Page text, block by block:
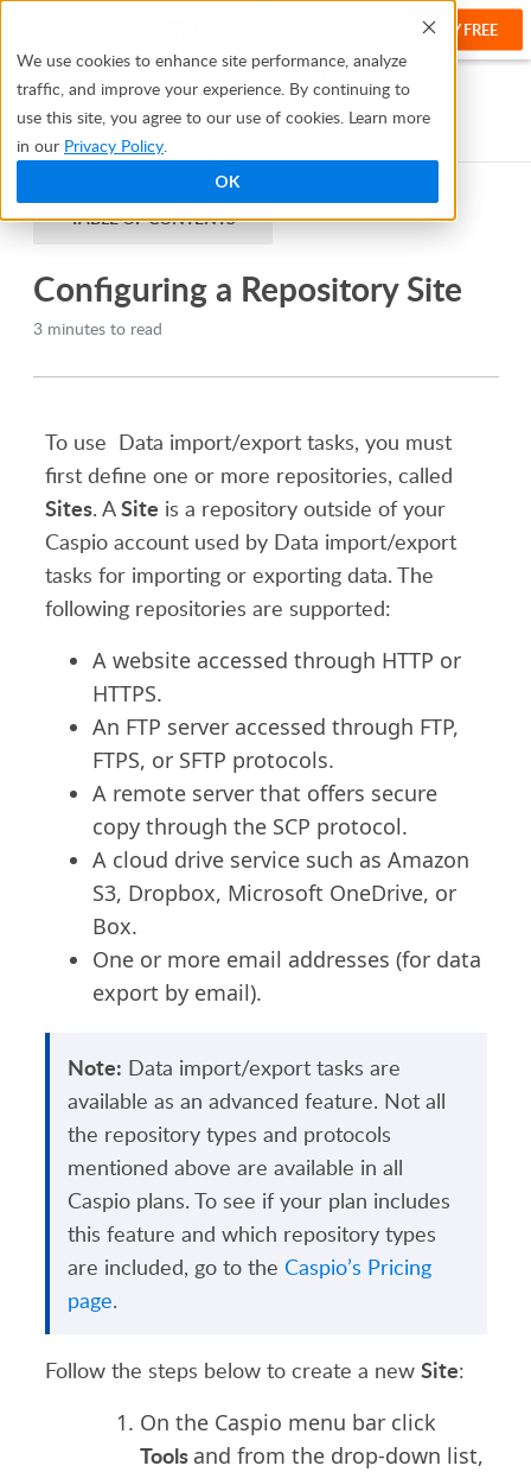
We use cookies to enhance site performance, analyze
traffic, and improve your experience. By continuing to
use this site, you agree to our use of cookies. Learn more
in our Privacy Policy.
OK
Help
TRY FREE
Help Center
Automate Tasks and Workflows
Data Import/Export Tasks
Configuring a Repository Site
TABLE OF CONTENTS
Configuring a Repository Site
3 minutes to read
To use Data import/export tasks, you must
first define one or more repositories, called
Sites. ASite is a repository outside of your
Caspio account used by Data import/export
tasks for importing or exporting data. The
following repositories are supported:
A website accessed through HTTP or
HTTPS.
An FTP server accessed through FTP,
FTPS, or SFTP protocols.
A remote server that offers secure
copy through the SCP protocol.
A cloud drive service such as Amazon
S3, Dropbox, Microsoft OneDrive, or
Box.
One or more email addresses (for data
export by email).
Note: Data import/export tasks are
available as an advanced feature. Not all
the repository types and protocols
mentioned above are available in all
Caspio plans. To see if your plan includes
this feature and which repository types
are included, go to the Caspio’s Pricing
page.
Follow the steps below to create a new Site:
On the Caspio menu bar click
Tools and from the drop-down list,